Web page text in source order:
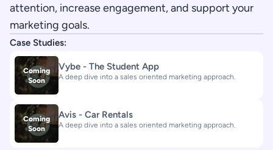
attention, increase engagement, and support your
marketing goals.
Case Studies:
Coming
Soon
Vybe - The Student App
A deep dive into a sales oriented marketing approach.
Coming
Soon
Avis - Car Rentals
A deep dive into a sales oriented marketing approach.